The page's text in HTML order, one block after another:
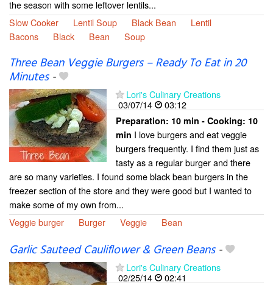
the season with some leftover lentils...
Slow Cooker
Lentil Soup Black Bean
Lentil
Bacons
Black Bean Soup
Three Bean Veggie Burgers – Ready To Eat in 20
Minutes-
Lori's Culinary Creations
03/07/14
03:12
Preparation: 10 min - Cooking: 10
min I love burgers and eat veggie
burgers frequently. I find them just as
tasty as a regular burger and there
are so many varieties. I found some black bean burgers in the
freezer section of the store and they were good but I wanted to
make some of my own from...
Veggie burger
Burger Veggie Bean
Garlic Sauteed Cauliflower & Green Beans-
Lori's Culinary Creations
02/25/14
02:41